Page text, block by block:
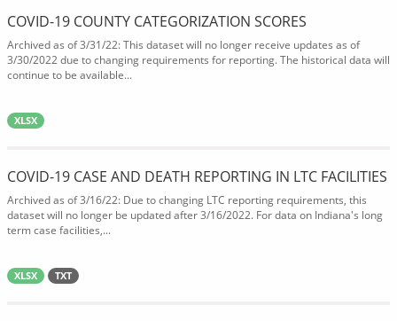
COVID-19 COUNTY CATEGORIZATION SCORES
Archived as of 3/31/22: This dataset will no longer receive updates as of
3/30/2022 due to changing requirements for reporting. The historical data will
continue to be available...
XLSX
COVID-19 CASE AND DEATH REPORTING IN LTC FACILITIES
Archived as of 3/16/22: Due to changing LTC reporting requirements, this
dataset will no longer be updated after 3/16/2022. For data on Indiana's long
term case facilities,...
XLSX TXT